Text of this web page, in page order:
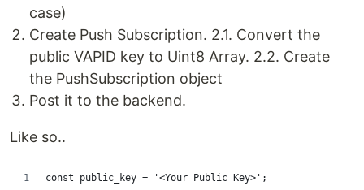
case)
Create Push Subscription. 2.1. Convert the
public VAPID key to Uint8 Array. 2.2. Create
the PushSubscription object
Post it to the backend.
Like so..
const public_key = '<Your Public Key>';